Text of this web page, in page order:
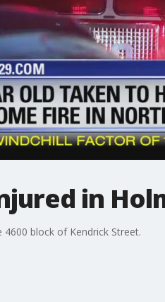
in
block of Kendrick Street.